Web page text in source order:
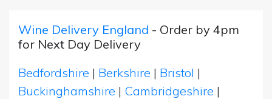
Wine Delivery England - Order by 4pm
for Next Day Delivery
Bedfordshire | Berkshire | Bristol |
Buckinghamshire | Cambridgeshire |